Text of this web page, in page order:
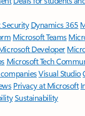
Dynamics 365
Microsoft Teams
Developer
Microsoft Tech
Visual Studio
Privacy at Microsoft
Sustainability